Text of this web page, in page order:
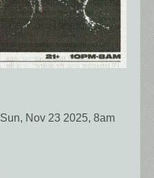
Sun, Nov 23 2025, 8am